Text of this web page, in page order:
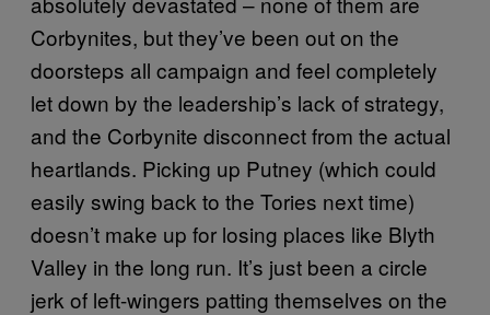
Corbynites, but they’ve been out on the
doorsteps all campaign and feel completely
let down by the leadership’s lack of strategy,
and the Corbynite disconnect from the actual
heartlands. Picking up Putney (which could
easily swing back to the Tories next time)
doesn’t make up for losing places like Blyth
Valley in the long run. It’s just been a circle
jerk of left-wingers patting themselves on the